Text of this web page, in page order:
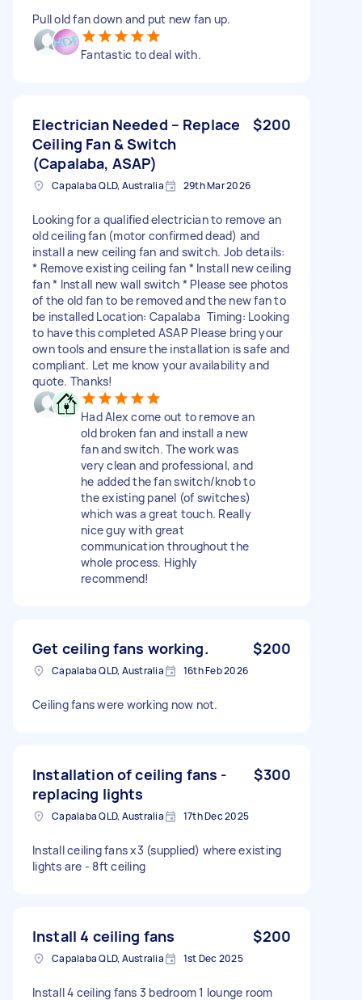
Pull old fan down and put new fan up.
Fantastic to deal with.
Electrician Needed – Replace
Ceiling Fan & Switch
(Capalaba, ASAP)
$200
Capalaba QLD, Australia 29th Mar 2026
Looking for a qualified electrician to remove an
old ceiling fan (motor confirmed dead) and
install a new ceiling fan and switch. Job details:
* Remove existing ceiling fan * Install new ceiling
fan * Install new wall switch * Please see photos
of the old fan to be removed and the new fan to
be installed Location: Capalaba Timing: Looking
to have this completed ASAP Please bring your
own tools and ensure the installation is safe and
compliant. Let me know your availability and
quote. Thanks!
Had Alex come out to remove an
old broken fan and install a new
fan and switch. The work was
very clean and professional, and
he added the fan switch/knob to
the existing panel (of switches)
which was a great touch. Really
nice guy with great
communication throughout the
whole process. Highly
recommend!
Get ceiling fans working. $200
Capalaba QLD, Australia 16th Feb 2026
Ceiling fans were working now not.
Installation of ceiling fans -
replacing lights
$300
Capalaba QLD, Australia 17th Dec 2025
Install ceiling fans x3 (supplied) where existing
lights are - 8ft ceiling
Install 4 ceiling fans $200
Capalaba QLD, Australia 1st Dec 2025
Install 4 ceiling fans 3 bedroom 1 lounge room